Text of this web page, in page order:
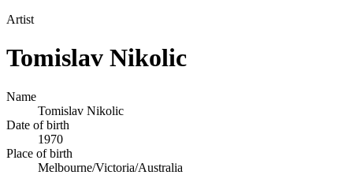
Artist
Tomislav Nikolic
Name
Tomislav Nikolic
Date of birth
1970
Place of birth
Melbourne/Victoria/Australia